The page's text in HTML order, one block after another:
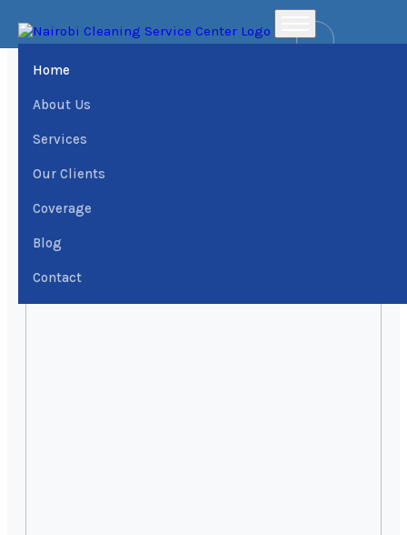
Home
About Us
Services
Our Clients
Coverage
Blog
Contact
Places
Fair Acres Estate Office Cleaning services › Dial
0709004600 | Nairobi Cleaning Services Center